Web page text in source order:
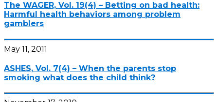
The WAGER, Vol. 19(4) – Betting on bad health:
Harmful health behaviors among problem
gamblers
May 11, 2011
ASHES, Vol. 7(4) – When the parents stop
smoking what does the child think?